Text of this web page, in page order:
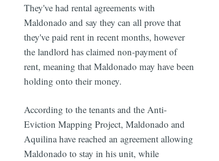
They've had rental agreements with
Maldonado and say they can all prove that
they've paid rent in recent months, however
the landlord has claimed non-payment of
rent, meaning that Maldonado may have been
holding onto their money.
According to the tenants and the Anti-
Eviction Mapping Project, Maldonado and
Aquilina have reached an agreement allowing
Maldonado to stay in his unit, while